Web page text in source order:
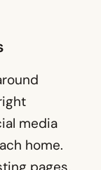
media
home.